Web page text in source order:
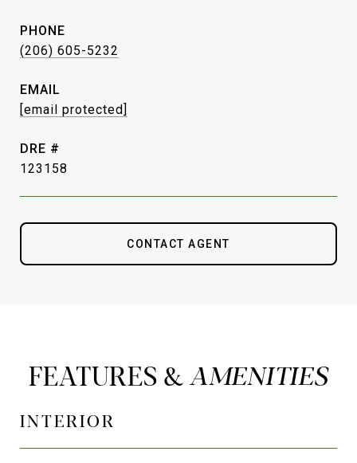
PHONE
(206) 605-5232
EMAIL
[email protected]
DRE #
123158
CONTACT AGENT
FEATURES &
INTERIOR